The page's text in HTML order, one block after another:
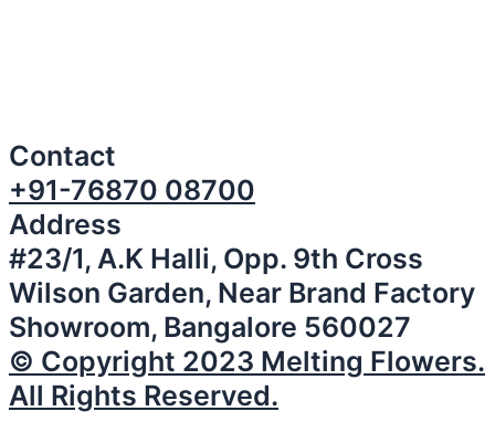
Contact
+91-76870 08700
Address
#23/1, A.K Halli, Opp. 9th Cross
Wilson Garden, Near Brand Factory
Showroom, Bangalore 560027
© Copyright 2023 Melting Flowers.
All Rights Reserved.